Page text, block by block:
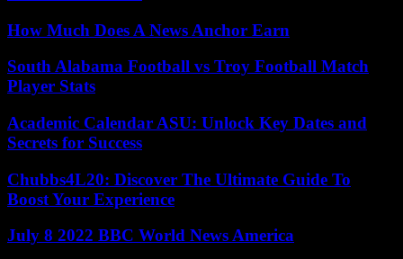
How Much Does A News Anchor Earn
South Alabama Football vs Troy Football Match
Player Stats
Academic Calendar ASU: Unlock Key Dates and
Secrets for Success
Chubbs4L20: Discover The Ultimate Guide To
Boost Your Experience
July 8 2022 BBC World News America